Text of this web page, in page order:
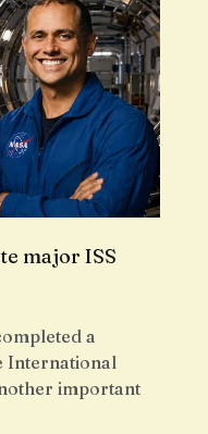
major ISS
a
International
important